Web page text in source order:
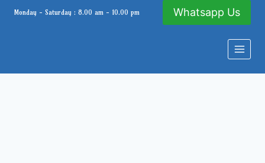
SkipMonday - Saturday : 8.00 am - 10.00 pm Whatsapp Us